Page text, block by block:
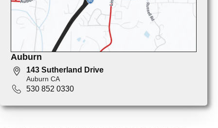
Auburn
143 Sutherland Drive
Auburn CA
530 852 0330